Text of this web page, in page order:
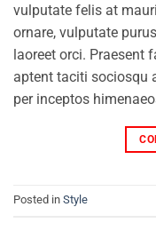
vulputate felis at
ornare, vulputate
laoreet orci. Praesent
aptent taciti sociosqu
per inceptos
Posted in Style